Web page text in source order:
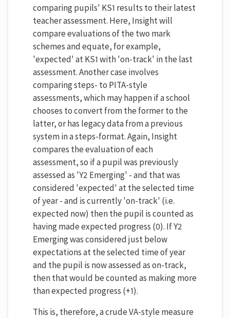
comparing pupils' KS1 results to their latest
teacher assessment. Here, Insight will
compare evaluations of the two mark
schemes and equate, for example,
'expected' at KS1 with 'on-track' in the last
assessment. Another case involves
comparing steps- to PITA-style
assessments, which may happen if a school
chooses to convert from the former to the
latter, or has legacy data from a previous
system in a steps-format. Again, Insight
compares the evaluation of each
assessment, so if a pupil was previously
assessed as 'Y2 Emerging' - and that was
considered 'expected' at the selected time
of year - and is currently 'on-track' (i.e.
expected now) then the pupil is counted as
having made expected progress (0). If Y2
Emerging was considered just below
expectations at the selected time of year
and the pupil is now assessed as on-track,
then that would be counted as making more
than expected progress (+1).
This is, therefore, a crude VA-style measure